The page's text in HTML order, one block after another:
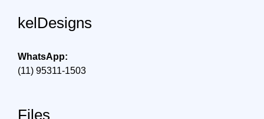
kelDesigns
WhatsApp:
(11) 95311-1503
Files